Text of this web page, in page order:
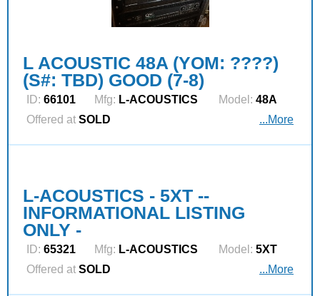
L ACOUSTIC 48A (YOM: ????)
(S#: TBD) GOOD (7-8)
ID: 66101 Mfg: L‑ACOUSTICS Model: 48A
Offered at SOLD ...More
L-ACOUSTICS - 5XT --
INFORMATIONAL LISTING
ONLY -
ID: 65321 Mfg: L‑ACOUSTICS Model: 5XT
Offered at SOLD ...More